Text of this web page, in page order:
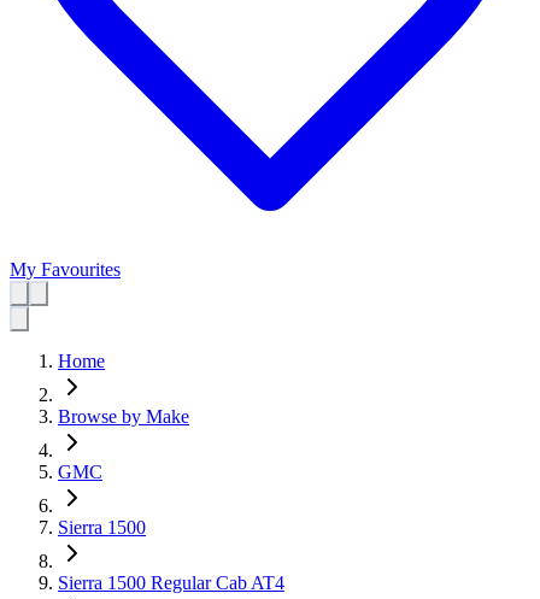
My Favourites
Home
Browse by Make
GMC
Sierra 1500
Sierra 1500 Regular Cab AT4